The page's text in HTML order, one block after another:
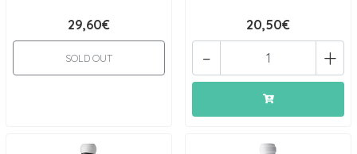
29,60€
SOLD OUT
20,50€
+
-